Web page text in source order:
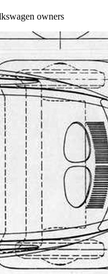
owners